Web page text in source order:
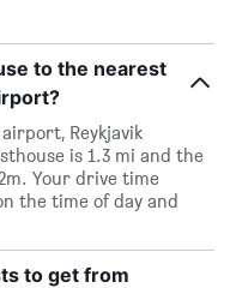
to the nearest
Reykjavik
is 1.3 mi and the
Your drive time
the time of day and
to get from